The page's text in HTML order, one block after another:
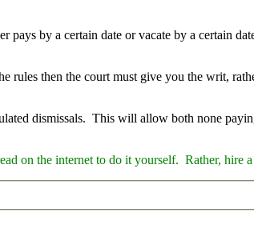
by a certain date or vacate by a certain
rules then the court must give you the writ,
dismissals. This will allow both none
on the internet to do it yourself. Rather, hire a